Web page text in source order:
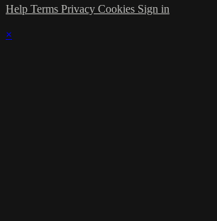
Help Terms Privacy Cookies Sign in
×